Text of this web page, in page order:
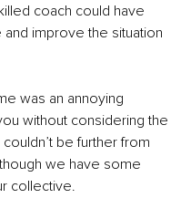
coach could have
improve the situation
was an annoying
without considering the
be further from
we have some
collective.